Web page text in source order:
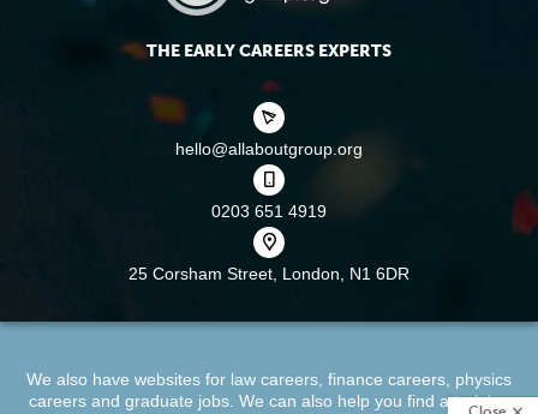
THE EARLY CAREERS EXPERTS
hello@allaboutgroup.org
0203 651 4919
25 Corsham Street, London, N1 6DR
We also have websites for law careers finance careers physics
careersand graduate jobs. We can also help you find atraining